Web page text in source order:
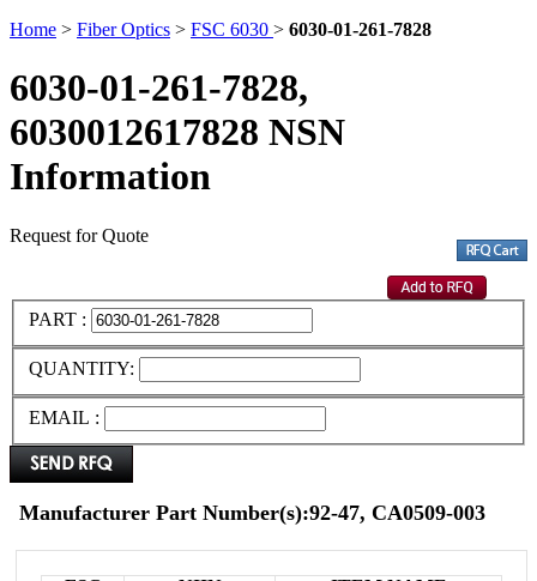
Home > Fiber Optics > FSC 6030 > 6030-01-261-7828
6030-01-261-7828,
6030012617828 NSN
Information
Request for Quote
PART :
QUANTITY:
EMAIL :
Manufacturer Part Number(s):92-47, CA0509-003